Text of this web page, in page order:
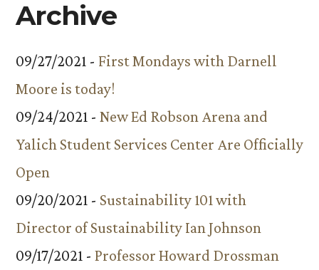
Archive
09/27/2021 - First Mondays with Darnell
Moore is today!
09/24/2021 - New Ed Robson Arena and
Yalich Student Services Center Are Officially
Open
09/20/2021 - Sustainability 101 with
Director of Sustainability Ian Johnson
09/17/2021 - Professor Howard Drossman